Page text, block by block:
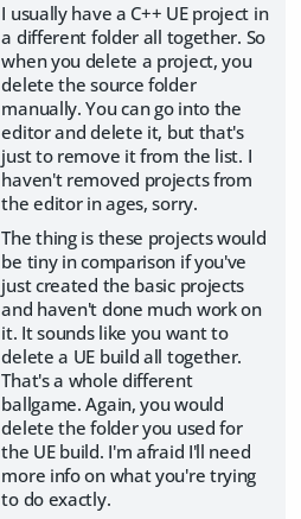
I usually have a C++ UE project in
a different folder all together. So
when you delete a project, you
delete the source folder
manually. You can go into the
editor and delete it, but that's
just to remove it from the list. I
haven't removed projects from
the editor in ages, sorry.
The thing is these projects would
be tiny in comparison if you've
just created the basic projects
and haven't done much work on
it. It sounds like you want to
delete a UE build all together.
That's a whole different
ballgame. Again, you would
delete the folder you used for
the UE build. I'm afraid I'll need
more info on what you're trying
to do exactly.